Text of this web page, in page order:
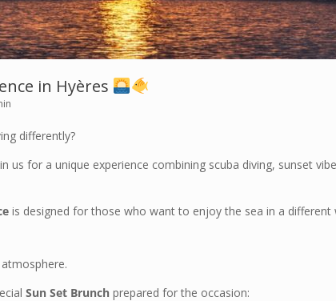
in Hyères
differently?
us for a unique experience combining scuba diving, sunset
is designed for those who want to enjoy the sea in a different
Sun Set Brunch prepared for the occasion: